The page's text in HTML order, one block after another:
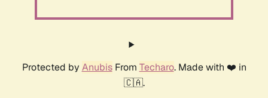
Protected by AnubisFrom Techaro. Made with ❤️ in
🇨🇦.